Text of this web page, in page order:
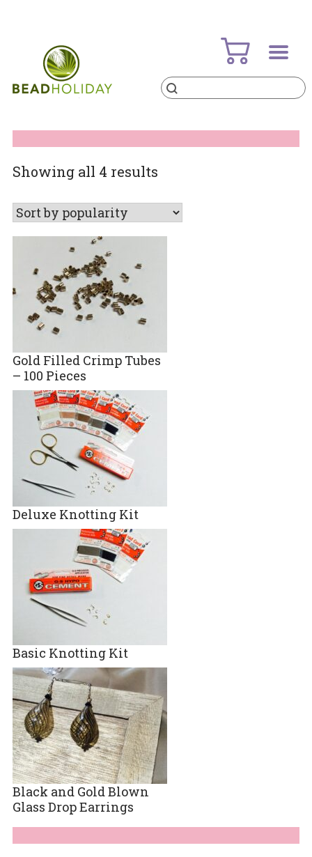
Products
search
Showing all 4 resultsSorted
popularity
Gold Filled Crimp Tubes
– 100 Pieces
Deluxe Knotting Kit
Basic Knotting Kit
Black and Gold Blown
Glass Drop Earrings